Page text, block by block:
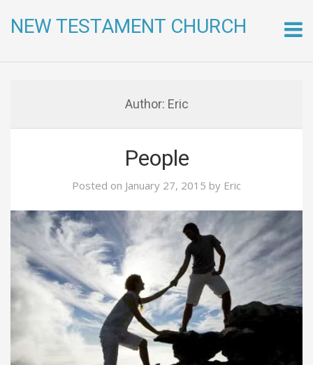
NEW TESTAMENT CHURCH
to
Author: Eric
People
Posted on January 27, 2015 by Eric